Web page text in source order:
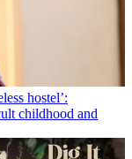
hostel’:
childhood and